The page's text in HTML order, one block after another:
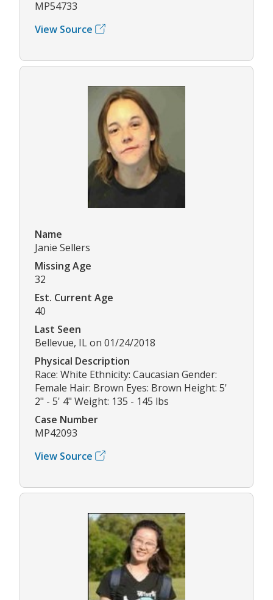
MP54733
View Source
Name
Janie Sellers
Missing Age
32
Est. Current Age
40
Last Seen
Bellevue, IL on 01/24/2018
Physical Description
Race: White Ethnicity: Caucasian Gender:
Female Hair: Brown Eyes: Brown Height: 5'
2" - 5' 4" Weight: 135 - 145 lbs
Case Number
MP42093
View Source